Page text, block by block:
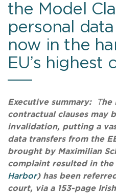
the Model
personal
now in the
EU’s highest
Executive summary:The
contractual clauses may
invalidation, putting a
data transfers from the
brought by Maximilian
complaint resulted in the
Harbor) has been
court, via a 153-page